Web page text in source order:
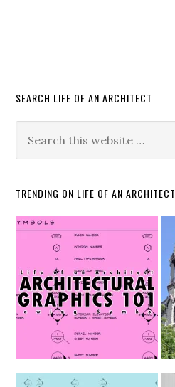
SEARCH LIFE OF AN ARCHITECT
TRENDING ON LIFE OF AN ARCHITECT